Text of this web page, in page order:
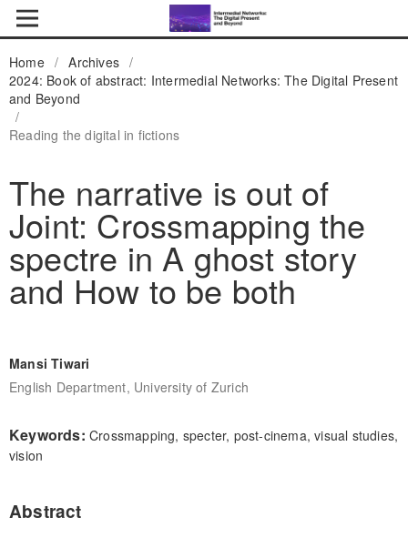
Home / Archives /
2024: Book of abstract: Intermedial Networks: The Digital Present
and Beyond
/
Reading the digital in fictions
The narrative is out of
Joint: Crossmapping the
spectre in A ghost story
and How to be both
Mansi Tiwari
English Department, University of Zurich
Keywords: Crossmapping, specter, post-cinema, visual studies,
vision
Abstract